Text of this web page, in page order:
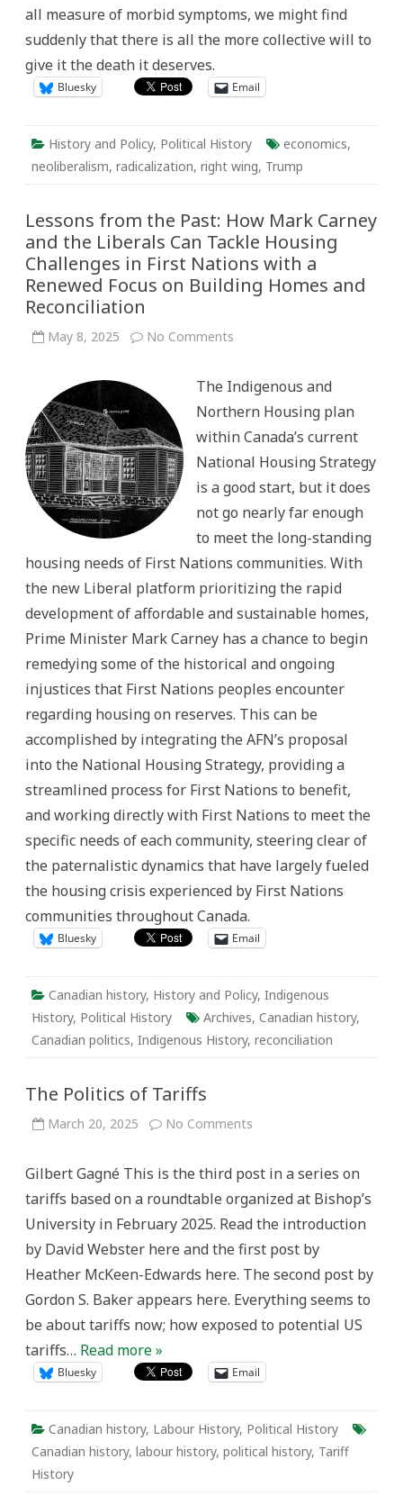
all measure of morbid symptoms, we might find
suddenly that there is all the more collective will to
give it the death it deserves.
Bluesky Email
History and Policy, Political History economics,
neoliberalism, radicalization, right wing, Trump
Lessons from the Past: How Mark Carney
and the Liberals Can Tackle Housing
Challenges in First Nations with a
Renewed Focus on Building Homes and
Reconciliation
May 8, 2025 No Comments
Past:
How
Mark
and
Liberals
Tackle
Challenges
First
with
Renewed
on
Homes
Reconciliation
The Indigenous and
Northern Housing plan
within Canada’s current
National Housing Strategy
is a good start, but it does
not go nearly far enough
to meet the long-standing
housing needs of First Nations communities. With
the new Liberal platform prioritizing the rapid
development of affordable and sustainable homes,
Prime Minister Mark Carney has a chance to begin
remedying some of the historical and ongoing
injustices that First Nations peoples encounter
regarding housing on reserves. This can be
accomplished by integrating the AFN’s proposal
into the National Housing Strategy, providing a
streamlined process for First Nations to benefit,
and working directly with First Nations to meet the
specific needs of each community, steering clear of
the paternalistic dynamics that have largely fueled
the housing crisis experienced by First Nations
communities throughout Canada.
Bluesky Email
Canadian history, History and Policy, Indigenous
History, Political History Archives, Canadian history,
Canadian politics, Indigenous History, reconciliation
The Politics of Tariffs
March 20, 2025 No Comments
Tariffs
Gilbert Gagné This is the third post in a series on
tariffs based on a roundtable organized at Bishop’s
University in February 2025. Read the introduction
by David Webster here and the first post by
Heather McKeen-Edwards here. The second post by
Gordon S. Baker appears here. Everything seems to
be about tariffs now; how exposed to potential US
tariffs… Read more »
Bluesky Email
Canadian history, Labour History, Political History
Canadian history, labour history, political history, Tariff
History